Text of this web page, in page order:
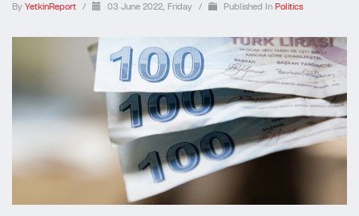
By YetkinReport / 03 June 2022, Friday / Published In Politics